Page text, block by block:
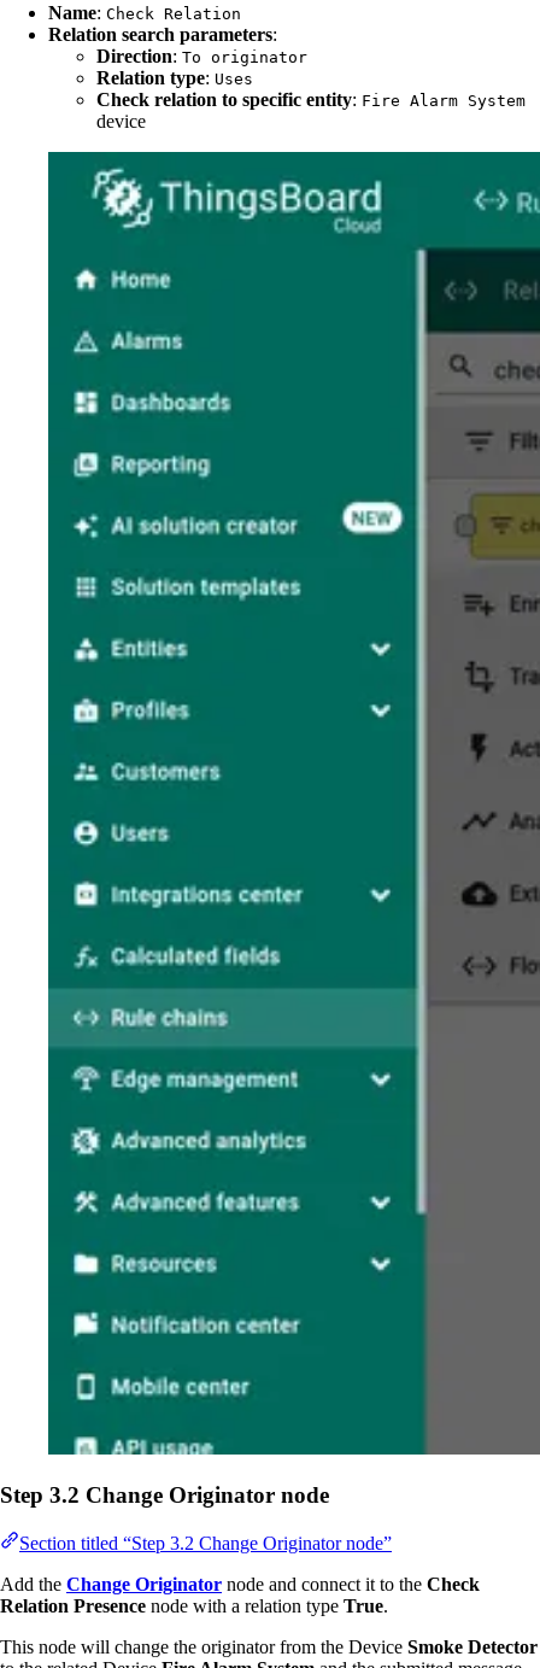
Name: Check Relation
Relation search parameters:
Direction: To originator
Relation type: Uses
Check relation to specific entity: Fire Alarm System
device
Step 3.2 Change Originator node
Section titled “Step 3.2 Change Originator node”
Add the Change Originator node and connect it to the Check
Relation Presence node with a relation type True.
This node will change the originator from the Device Smoke Detector